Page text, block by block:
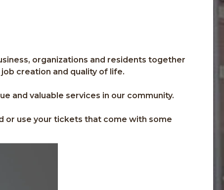
organizations and residents together
creation and quality of life.
and valuable services in our community.
or use your tickets that come with some